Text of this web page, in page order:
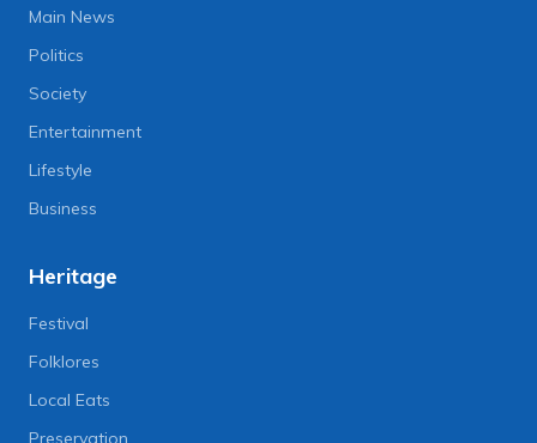
Main News
Politics
Society
Entertainment
Lifestyle
Business
Heritage
Festival
Folklores
Local Eats
Preservation